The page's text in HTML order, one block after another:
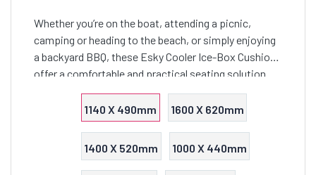
Whether you’re on the boat, attending a picnic,
camping or heading to the beach, or simply enjoying
a backyard BBQ, these Esky Cooler Ice-Box Cushions
offer a comfortable and practical seating solution
that seamlessly combines functionality with style.
1140 X 490mm 1600 X 620mm
1400 X 520mm 1000 X 440mm